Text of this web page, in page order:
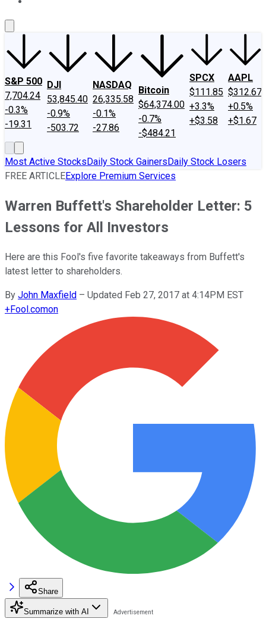
S&P 500
7,704.24
-0.3%
-19.31
DJI
53,845.40
-0.9%
-503.72
NASDAQ
26,335.58
-0.1%
-27.86
Bitcoin
$64,374.00
-0.7%
-$484.21
SPCX
$111.85
+3.3%
+$3.58
AAPL
$312.67
+0.5%
+$1.67
Most Active StocksDaily Stock GainersDaily Stock Losers
FREE ARTICLEExplore Premium Services
Warren Buffett's Shareholder Letter: 5
Lessons for All Investors
Here are this Fool's five favorite takeaways from Buffett's
latest letter to shareholders.
By John Maxfield – Updated Feb 27, 2017 at 4:14PM EST
+Fool.comon
Share
Summarize with AI